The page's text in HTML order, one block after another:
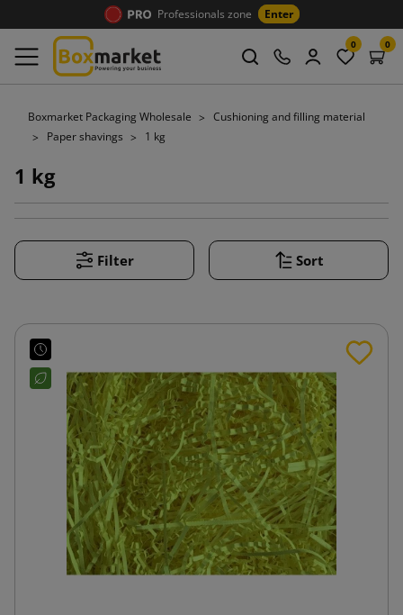
Professionals zone Enter
0 0
Boxmarket Packaging Wholesale
Cushioning and filling material
Paper shavings
1 kg
1 kg
Filter Sort